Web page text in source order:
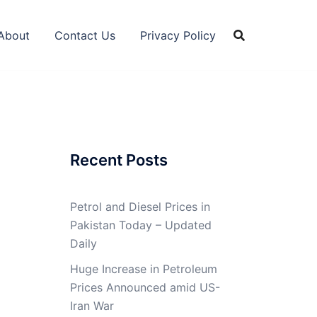
Contact Us Privacy Policy
Recent Posts
Petrol and Diesel Prices in
Pakistan Today – Updated
Daily
Huge Increase in Petroleum
Prices Announced amid US-
Iran War